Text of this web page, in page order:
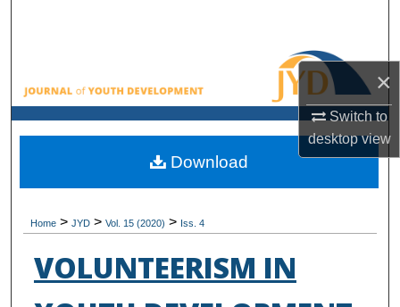
×
Switch to
desktopview
Browse All Collections
My Account
About
Home > JYD > Vol. 15 (2020) > Iss. 4
VOLUNTEERISM IN
Download